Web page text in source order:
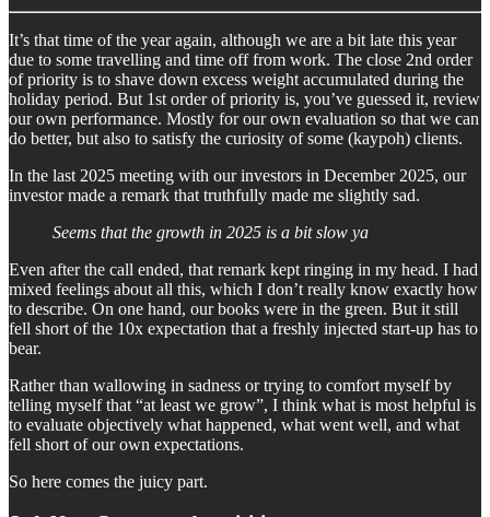
It’s that time of the year again, although we are a bit late this year
due to some travelling and time off from work. The close 2nd order
of priority is to shave down excess weight accumulated during the
holiday period. But 1st order of priority is, you’ve guessed it, review
our own performance. Mostly for our own evaluation so that we can
do better, but also to satisfy the curiosity of some (kaypoh) clients.
In the last 2025 meeting with our investors in December 2025, our
investor made a remark that truthfully made me slightly sad.
Seems that the growth in 2025 is a bit slow ya
Even after the call ended, that remark kept ringing in my head. I had
mixed feelings about all this, which I don’t really know exactly how
to describe. On one hand, our books were in the green. But it still
fell short of the 10x expectation that a freshly injected start-up has to
bear.
Rather than wallowing in sadness or trying to comfort myself by
telling myself that “at least we grow”, I think what is most helpful is
to evaluate objectively what happened, what went well, and what
fell short of our own expectations.
So here comes the juicy part.